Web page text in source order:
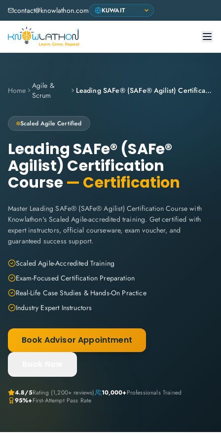
contact@knowlathon.com
Home
Agile &
Scrum
Leading SAFe® (SAFe® Agilist) Certification Course
Scaled Agile Certified
Leading SAFe® (SAFe®
Agilist) Certification
Course— Certification
Master Leading SAFe® (SAFe® Agilist) Certification Course with
Knowlathon's Scaled Agile-accredited training. Get certified with
expert instructors, official courseware, exam voucher, and
guaranteed success support.
Scaled Agile-Accredited Training
Exam-Focused Certification Preparation
Real-Life Case Studies & Hands-On Practice
Industry Expert Instructors
Book Advisor Appointment
4.8/5Rating (1,200+ reviews) 10,000+Professionals Trained
95%+First-Attempt Pass Rate